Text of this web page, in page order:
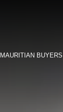
MAURITIAN BUYERS